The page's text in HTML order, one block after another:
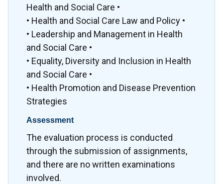
Health and Social Care •
• Health and Social Care Law and Policy •
• Leadership and Management in Health
and Social Care •
• Equality, Diversity and Inclusion in Health
and Social Care •
• Health Promotion and Disease Prevention
Strategies
Assessment
The evaluation process is conducted
through the submission of assignments,
and there are no written examinations
involved.